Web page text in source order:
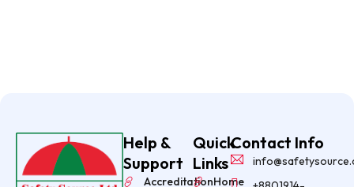
Help &
Support
Accreditation
Quick
Links
Home
Contact Info